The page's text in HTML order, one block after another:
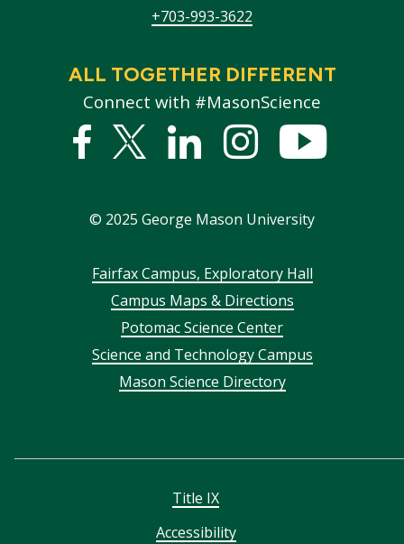
+703-993-3622
ALL TOGETHER DIFFERENT
Connect with #MasonScience
Facebook
Twitter
LinkedInstagram
© 2025 George Mason University
FooterFairfax Campus, Exploratory Hall
Campus Maps & Directions
Potomac Science Center
Science and Technology Campus
Mason Science Directory
Title IX
Accessibility